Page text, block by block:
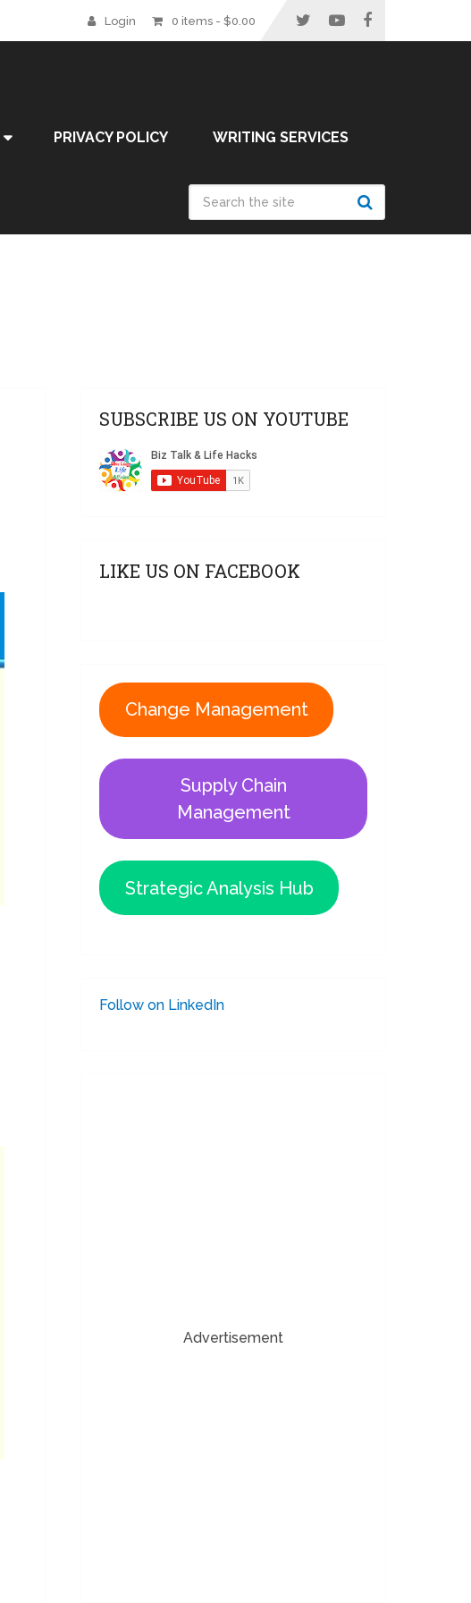
Login 0 items - $0.00
PRIVACY POLICY WRITING SERVICES
SUBSCRIBE US ON YOUTUBE
LIKE US ON FACEBOOK
Change Management
Supply Chain
Management
Strategic Analysis Hub
Follow on LinkedIn
Advertisement